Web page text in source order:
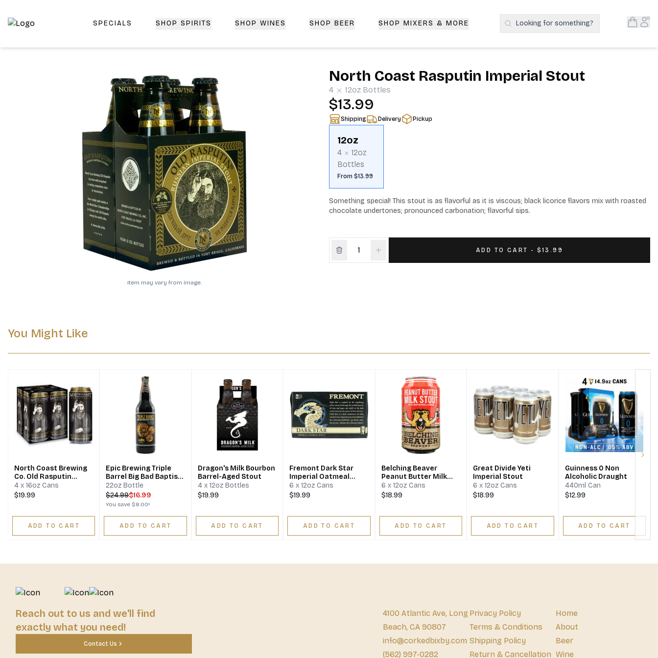
Top-Rated Online Liquor Store | Lightning-Fast Doorstep Delivery | CorkedBixby.com
SPECIALS SHOP SPIRITS SHOP WINES SHOP BEER SHOP MIXERS & MORE Search Products
Looking for something? Open
Item may vary from image.
North Coast Rasputin Imperial Stout
4 12oz Bottles
$13.99
Shipping Delivery Pickup
12oz
4
12oz
Bottles
From $13.99
Something special! This stout is as flavorful as it is viscous; black licorice flavors mix with roasted
chocolate undertones; pronounced carbonation; flavorful sips.
ADD TO CART - $13.99
You Might Like
North Coast Brewing
Co. Old Rasputin
Russian Imperial
Stout
4 x 16oz Cans
$19.99
ADD TO CART
Epic Brewing Triple
Barrel Big Bad Baptist
Imperial Stout
22oz Bottle
$24.99$16.99
You save $8.00!
ADD TO CART
Dragon's Milk Bourbon
Barrel-Aged Stout
4 x 12oz Bottles
$19.99
ADD TO CART
Fremont Dark Star
Imperial Oatmeal
Stout
6 x 12oz Cans
$19.99
ADD TO CART
Belching Beaver
Peanut Butter Milk
Stout
6 x 12oz Cans
$18.99
ADD TO CART
Great Divide Yeti
Imperial Stout
6 x 12oz Cans
$18.99
ADD TO CART
Guinness 0 Non
Alcoholic Draught
440ml Can
$12.99
ADD TO CART
Reach out to us and we'll find
exactly what you need!
Contact Us
4100 Atlantic Ave, Long
Beach, CA 90807
info@corkedbixby.com
(562) 997-0282
Privacy Policy
Terms & Conditions
Shipping Policy
Return & Cancellation
Home
About
Beer
Wine